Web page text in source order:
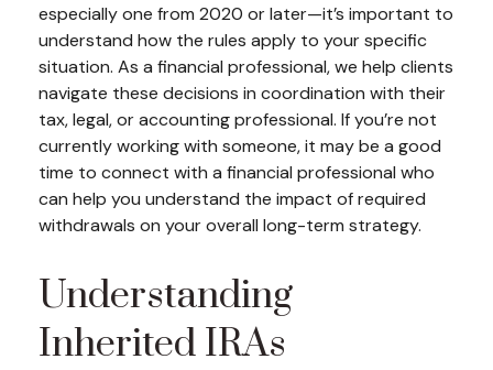
especially one from 2020 or later—it’s important to
understand how the rules apply to your specific
situation. As a financial professional, we help clients
navigate these decisions in coordination with their
tax, legal, or accounting professional. If you’re not
currently working with someone, it may be a good
time to connect with a financial professional who
can help you understand the impact of required
withdrawals on your overall long-term strategy.
Understanding
Inherited IRAs